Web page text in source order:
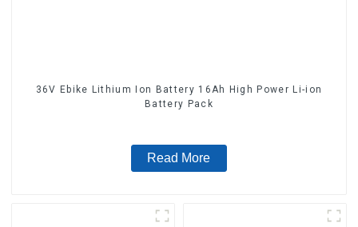
36V Ebike Lithium Ion Battery 16Ah High Power Li-ion
Battery Pack
Read More